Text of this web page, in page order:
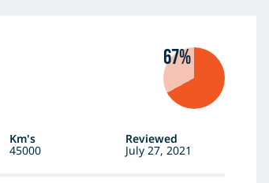
67%
Km's Reviewed
45000 July 27, 2021